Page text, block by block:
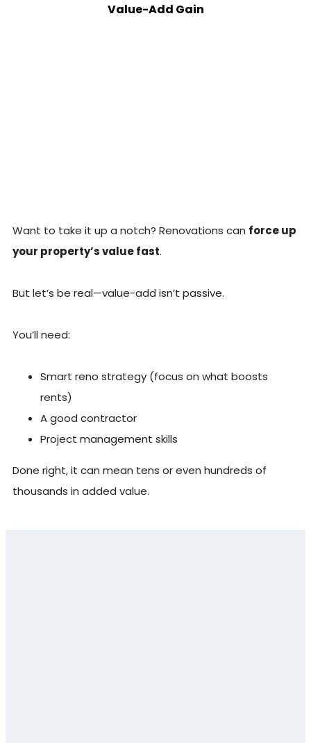
Value-Add Gain
Want to take it up a notch? Renovations can force up
your property’s value fast.
But let’s be real—value-add isn’t passive.
You’ll need:
Smart reno strategy (focus on what boosts
rents)
A good contractor
Project management skills
Done right, it can mean tens or even hundreds of
thousands in added value.